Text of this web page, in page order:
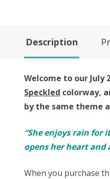
Description
Welcome to our July
Speckled colorway,
by the same theme
“She enjoys rain for
opens her heart and
When you purchase